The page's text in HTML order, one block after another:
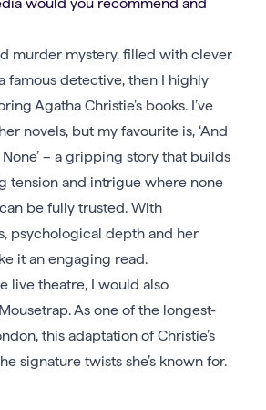
murder mystery, filled with clever
famous detective, then I highly
Agatha Christie’s books. I’ve
novels, but my favourite is, ‘And
– a gripping story that builds
tension and intrigue where none
be fully trusted. With
psychological depth and her
it an engaging read.
live theatre, I would also
As one of the longest-
this adaptation of Christie’s
signature twists she’s known for.